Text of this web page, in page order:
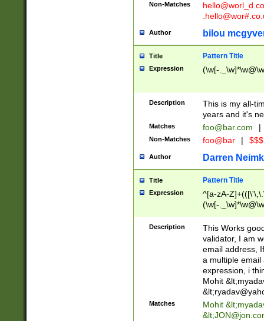
Non-Matches
Author bilou
Title Pattern Title
Expression (\w[-
Description
This is my all-
years and it's
Matches foo@bar.com |
Non-Matches foo@bar |
Author Darren
Title Pattern Title
Expression
^[a-zA-
(\w[-
Description
This Works
validator, I am
email address,
a multiple email
expression, i
Mohit &lt;
&lt;
Matches Mohit &lt;
&lt;